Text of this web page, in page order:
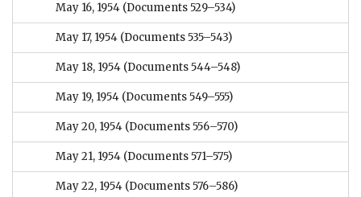
May 16, 1954 (Documents 529–534)
May 17, 1954 (Documents 535–543)
May 18, 1954 (Documents 544–548)
May 19, 1954 (Documents 549–555)
May 20, 1954 (Documents 556–570)
May 21, 1954 (Documents 571–575)
May 22, 1954 (Documents 576–586)